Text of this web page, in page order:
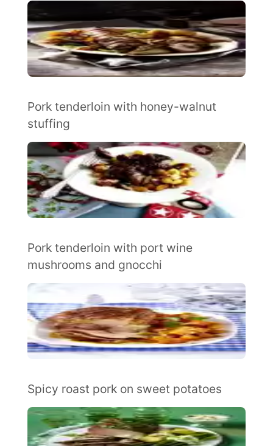
Pork tenderloin with honey-walnut
stuffing
Pork tenderloin with port wine
mushrooms and gnocchi
Spicy roast pork on sweet potatoes